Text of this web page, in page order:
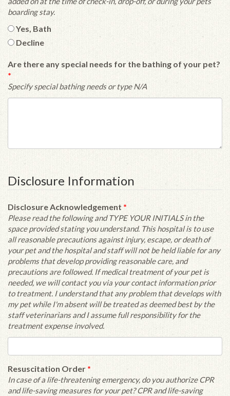
boarding stay.
Yes, Bath
Decline
Are there any special needs for the bathing of your pet?
*
Specify special bathing needs or type N/A
Disclosure Information
Disclosure Acknowledgement *
Please read the following and TYPE YOUR INITIALS in the
space provided stating you understand. This hospital is to use
all reasonable precautions against injury, escape, or death of
your pet and the hospital and staff will not be held liable for any
problems that develop providing reasonable care, and
precautions are followed. If medical treatment of your pet is
needed, we will contact you via your contact information prior
to treatment. I understand that any problem that develops with
my pet while I'm absent will be treated as deemed best by the
staff veterinarians and I assume full responsibility for the
treatment expense involved.
Resuscitation Order *
In case of a life-threatening emergency, do you authorize CPR
and life-saving measures for your pet? CPR and life-saving